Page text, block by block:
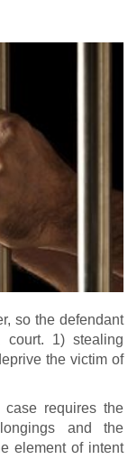
so the defendant
1) stealing
the victim of
requires the
and the
element of intent